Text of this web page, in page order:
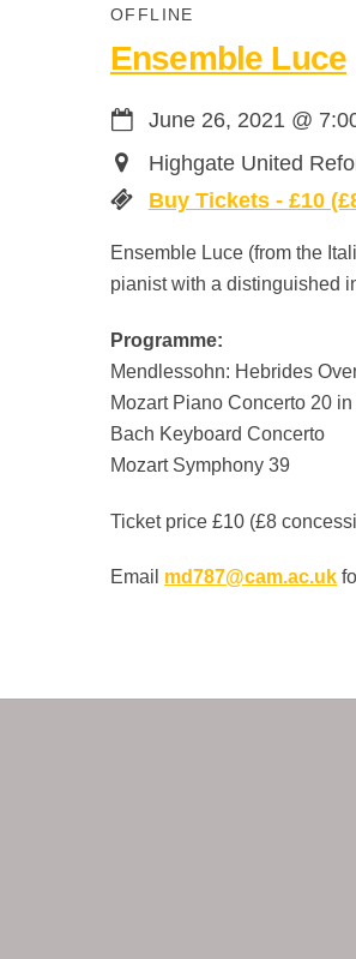
OFFLINE
Ensemble Luce
June 26, 2021 @
Highgate United
Buy Tickets - £10
Ensemble Luce (from the
pianist with a distinguished
Programme:
Mendlessohn: Hebrides
Mozart Piano Concerto 20
Bach Keyboard Concerto
Mozart Symphony 39
Ticket price £10 (£8
Email md787@cam.ac.uk